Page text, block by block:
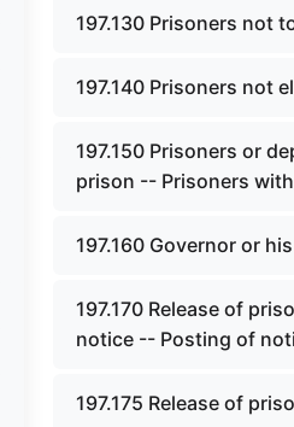
197.130 Prisoners not
197.140 Prisoners not
197.150 Prisoners or
prison -- Prisoners
197.160 Governor or
197.170 Release of
notice -- Posting of
197.175 Release of